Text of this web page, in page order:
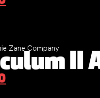
Zane Company
II